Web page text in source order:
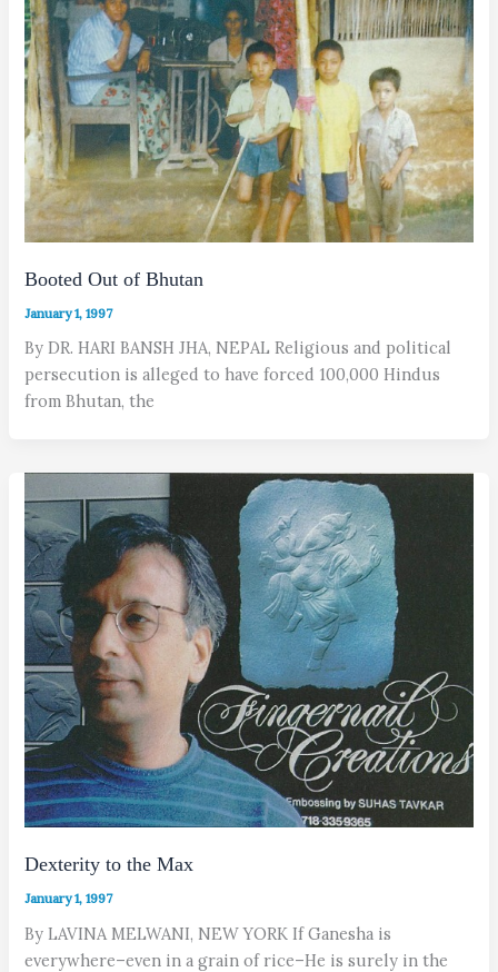
Booted Out of Bhutan
January 1, 1997
By DR. HARI BANSH JHA, NEPAL Religious and political
persecution is alleged to have forced 100,000 Hindus
from Bhutan, the
Dexterity to the Max
January 1, 1997
By LAVINA MELWANI, NEW YORK If Ganesha is
everywhere–even in a grain of rice–He is surely in the